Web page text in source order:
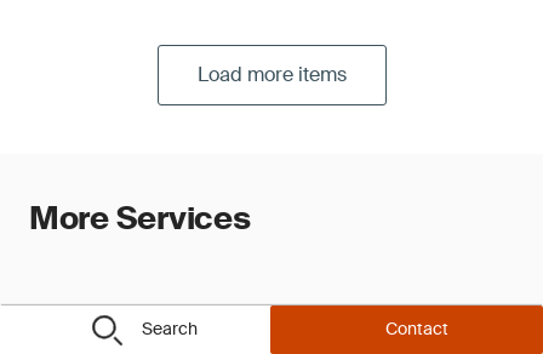
Search Contact
Load more items
More Services